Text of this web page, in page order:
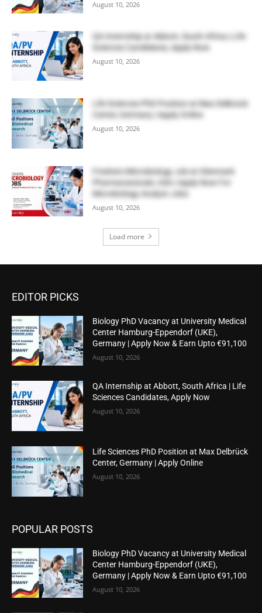
August 10, 2026
QA Internship at Abbott, South Africa | Life
Sciences Candidates, Apply Now
August 10, 2026
Life Sciences PhD Position at Max Delbrück
Center, Germany | Apply Online
August 10, 2026
Freshers Microbiology Job at Glenmark
Pharmaceuticals, USA | Apply Now For
Microbiology Analyst Jobs
August 10, 2026
Load more
EDITOR PICKS
Biology PhD Vacancy at University Medical
Center Hamburg-Eppendorf (UKE),
Germany | Apply Now & Earn Upto €91,100
August 10, 2026
QA Internship at Abbott, South Africa | Life
Sciences Candidates, Apply Now
August 10, 2026
Life Sciences PhD Position at Max Delbrück
Center, Germany | Apply Online
August 10, 2026
POPULAR POSTS
Biology PhD Vacancy at University Medical
Center Hamburg-Eppendorf (UKE),
Germany | Apply Now & Earn Upto €91,100
August 10, 2026